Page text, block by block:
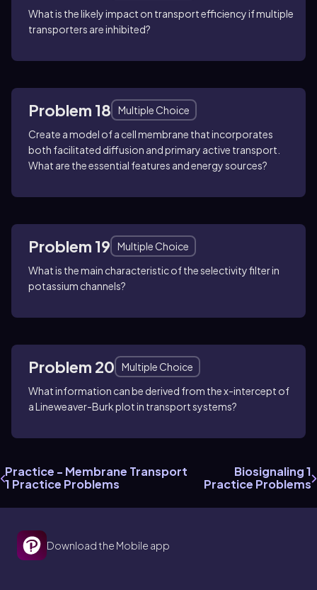
What is the likely impact on transport efficiency if multiple
transporters are inhibited?
Problem 18
Multiple Choice
Create a model of a cell membrane that incorporates
both facilitated diffusion and primary active transport.
What are the essential features and energy sources?
Problem 19
Multiple Choice
What is the main characteristic of the selectivity filter in
potassium channels?
Problem 20
Multiple Choice
What information can be derived from the x-intercept of
a Lineweaver-Burk plot in transport systems?
Practice - Membrane Transport
1 Practice Problems
Biosignaling 1
Practice Problems
Download the Mobile app